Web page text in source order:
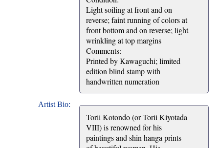
Light soiling at front and on
reverse; faint running of colors at
front bottom and on reverse; light
wrinkling at top margins
Comments:
Printed by Kawaguchi; limited
edition blind stamp with
handwritten numeration
Artist Bio:
Torii Kotondo (or Torii Kiyotada
VIII) is renowned for his
paintings and shin hanga prints